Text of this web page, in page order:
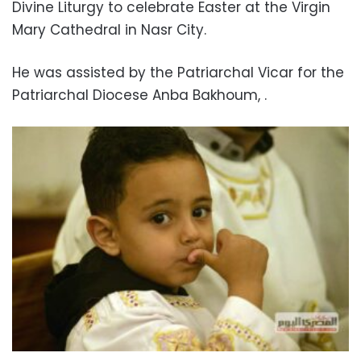
Divine Liturgy to celebrate Easter at the Virgin
Mary Cathedral in Nasr City.
He was assisted by the Patriarchal Vicar for the
Patriarchal Diocese Anba Bakhoum, .